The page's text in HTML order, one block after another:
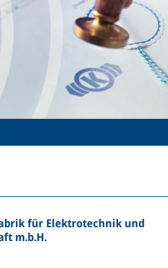
für Elektrotechnik und
m.b.H.